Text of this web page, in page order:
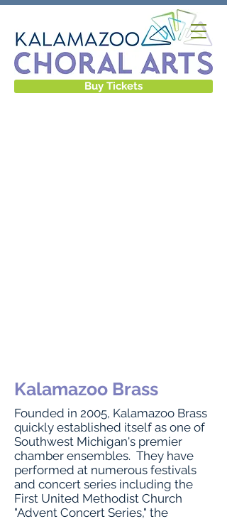
Buy Tickets
Kalamazoo Brass
Founded in 2005, Kalamazoo Brass
quickly established itself as one of
Southwest Michigan's premier
chamber ensembles. They have
performed at numerous festivals
and concert series including the
First United Methodist Church
"Advent Concert Series," the